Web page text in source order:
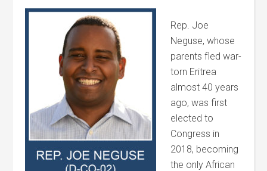
Rep. Joe
Neguse, whose
parents fled war-
torn Eritrea
almost 40 years
ago, was first
elected to
Congress in
2018, becoming
the only African